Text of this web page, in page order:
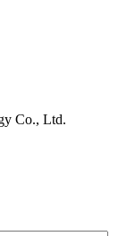
Co., Ltd.